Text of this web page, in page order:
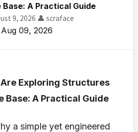
A Practical Guide
9, 2026 👤 scraface
Aug 09, 2026
Exploring Structures
Base: A Practical Guide
a simple yet engineered